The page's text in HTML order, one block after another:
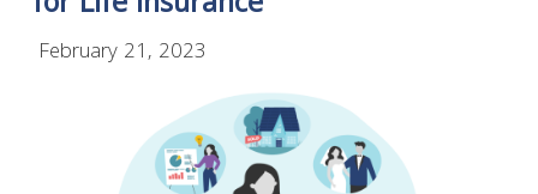
February 21, 2023